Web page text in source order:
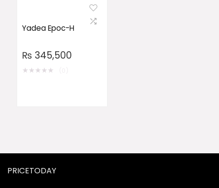
Yadea Epoc-H
₨ 345,500
★★★★★
PRICETODAY